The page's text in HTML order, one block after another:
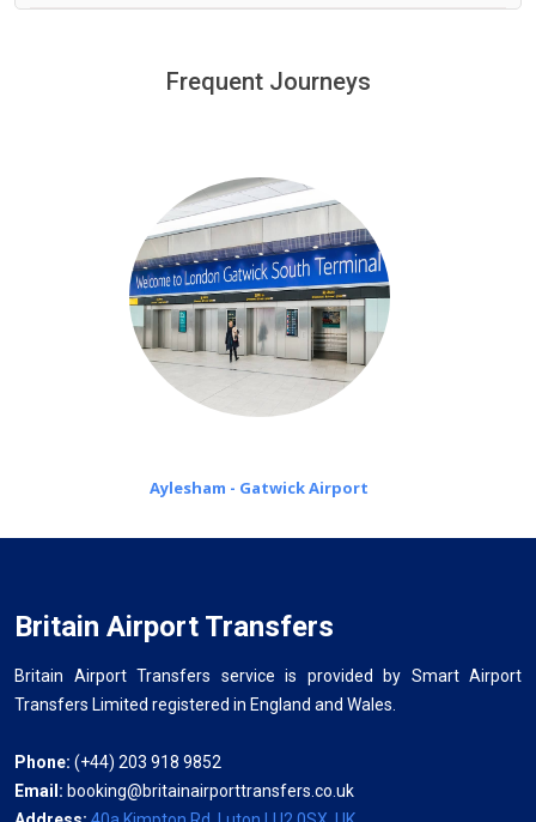
minutes waiting time is over, we charge£20 an hour
Frequent Journeys
Aylesham - Gatwick Airport
Britain Airport Transfers
Britain Airport Transfers service is provided by Smart Airport
Transfers Limited registered in England and Wales.
Phone: (+44) 203 918 9852
Email: booking@britainairporttransfers.co.uk